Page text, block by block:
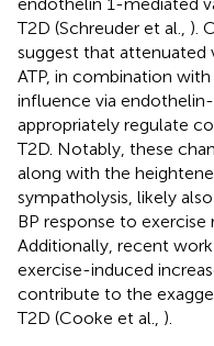
T2D (Schreuder et al., ).
suggest that attenuated
ATP, in combination
influence via
appropriately regulate
T2D. Notably, these
along with the
sympatholysis, likely
BP response to
Additionally, recent
exercise-induced
contribute to the
T2D (Cooke et al., ).